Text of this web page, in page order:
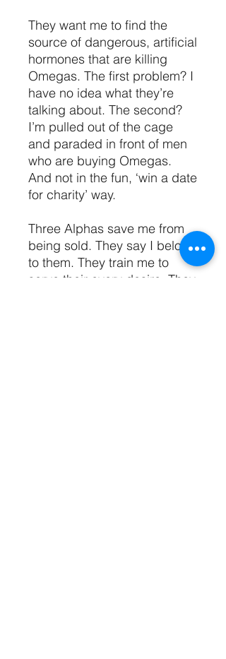
They want me to find the
source of dangerous, artificial
hormones that are killing
Omegas. The first problem? I
have no idea what they’re
talking about. The second?
I’m pulled out of the cage
and paraded in front of men
who are buying Omegas.
And not in the fun, ‘win a date
for charity’ way.
Three Alphas save me from
being sold. They say I belong
to them. They train me to
serve their every desire. They